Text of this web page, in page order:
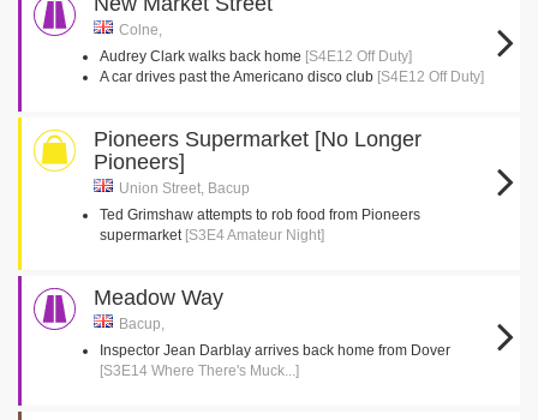
Colne,
Audrey Clark walks back home [S4E12 Off Duty]
A car drives past the Americano disco club [S4E12 Off Duty]
Pioneers Supermarket [No Longer
Pioneers]
Union Street, Bacup
Ted Grimshaw attempts to rob food from Pioneers
supermarket [S3E4 Amateur Night]
Meadow Way
Bacup,
Inspector Jean Darblay arrives back home from Dover
[S3E14 Where There's Muck...]